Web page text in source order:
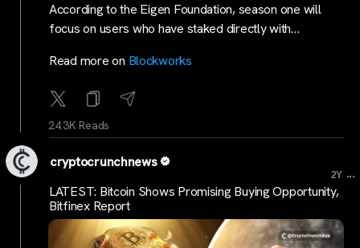
According to the Eigen Foundation, season one will
focus on users who have staked directly with…
Read more on Blockworks
24.3K Reads
cryptocrunchnews
2Y ...
LATEST: Bitcoin Shows Promising Buying Opportunity,
Bitfinex Report